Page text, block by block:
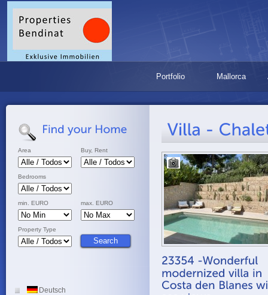
Portfolio Mallorca
Area Buy, Rent
Bedrooms
min. EURO max. EURO
Property Type
Deutsch